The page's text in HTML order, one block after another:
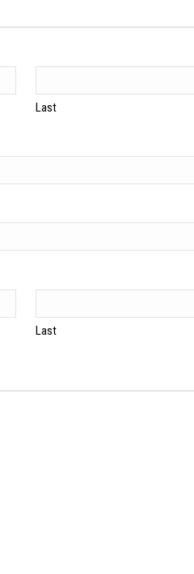
Last
Last